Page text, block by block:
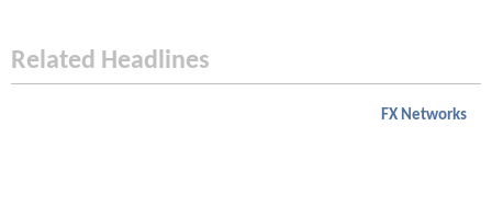
Related Headlines
FX Networks